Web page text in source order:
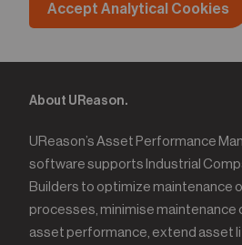
Accept Analytical Cookies
About UReason.
UReason’s Asset Performance
software supports Industrial
Builders to optimize maintenance
processes, minimise maintenance
asset performance, extend asset